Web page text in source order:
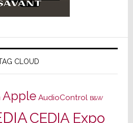
CLOUD
Apple AudioControl B&W
CEDIA Expo